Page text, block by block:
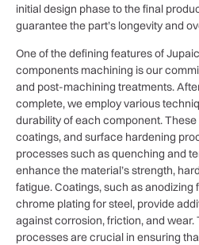
initial design phase to the final
guarantee the part’s longevity and
One of the defining features of
components machining is our
and post-machining treatments.
complete, we employ various
durability of each component.
coatings, and surface hardening
processes such as quenching and
enhance the material’s strength,
fatigue. Coatings, such as anodizing
chrome plating for steel, provide
against corrosion, friction, and
processes are crucial in ensuring